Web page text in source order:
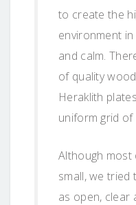
to create the
environment
and calm.
of quality
Heraklith
uniform grid
Although
small, we tried
as open, clear